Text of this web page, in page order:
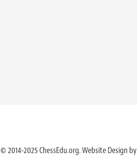
© 2014-2025 ChessEdu.org. Website Design by